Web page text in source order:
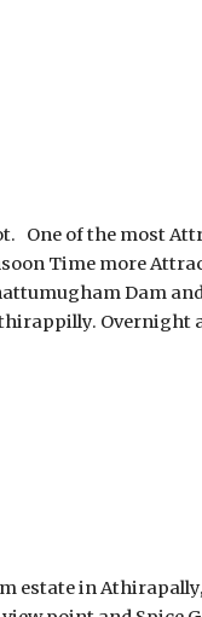
One of the most
Time more
Dam
Overnight
estate in